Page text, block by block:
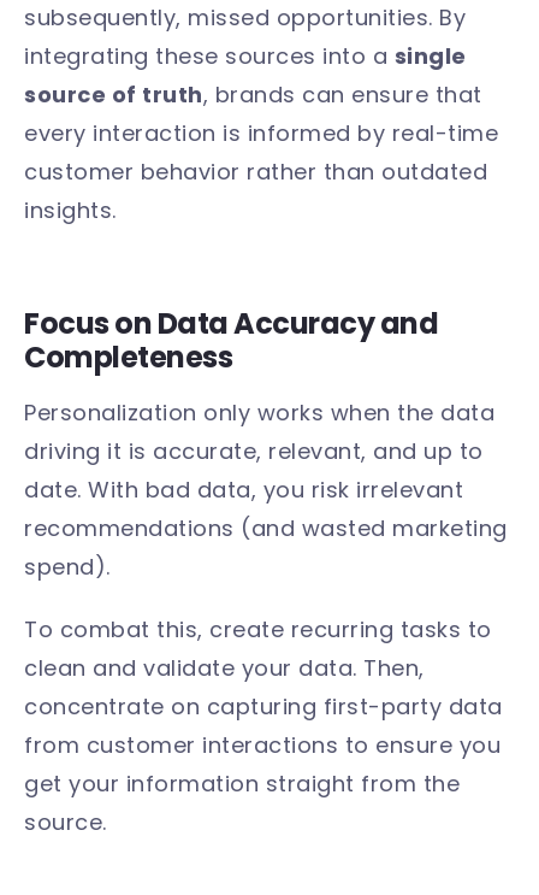
subsequently, missed opportunities. By
integrating these sources into a single
source of truth, brands can ensure that
every interaction is informed by real-time
customer behavior rather than outdated
insights.
Focus on Data Accuracy and
Completeness
Personalization only works when the data
driving it is accurate, relevant, and up to
date. With bad data, you risk irrelevant
recommendations (and wasted marketing
spend).
To combat this, create recurring tasks to
clean and validate your data. Then,
concentrate on capturing first-party data
from customer interactions to ensure you
get your information straight from the
source.